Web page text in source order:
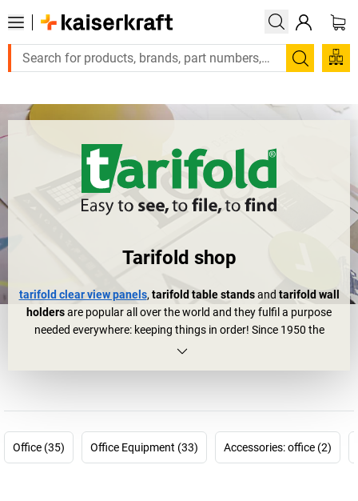
Large order, need a quote or a designed solution?
Search
Tarifold shop
tarifold clear view panels, tarifold table standsand tarifold wall
holdersare popular all over the world and they fulfil a purpose
needed everywhere: keeping things in order! Since 1950 the
French tarifold company, located in the beautiful Alsace region
T3L group and also one of the leading manufacturers in the
branch and a major exporter.
Office (35) Office Equipment (33) Accessories: office (2)